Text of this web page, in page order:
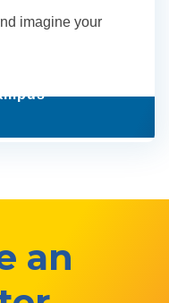
imagine your
an